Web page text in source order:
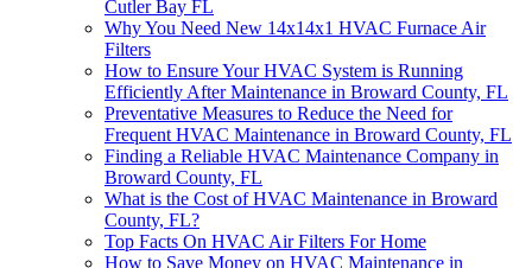
Cutler Bay FL
Why You Need New 14x14x1 HVAC Furnace Air
Filters
How to Ensure Your HVAC System is Running
Efficiently After Maintenance in Broward County, FL
Preventative Measures to Reduce the Need for
Frequent HVAC Maintenance in Broward County, FL
Finding a Reliable HVAC Maintenance Company in
Broward County, FL
What is the Cost of HVAC Maintenance in Broward
County, FL?
Top Facts On HVAC Air Filters For Home
How to Save Money on HVAC Maintenance in